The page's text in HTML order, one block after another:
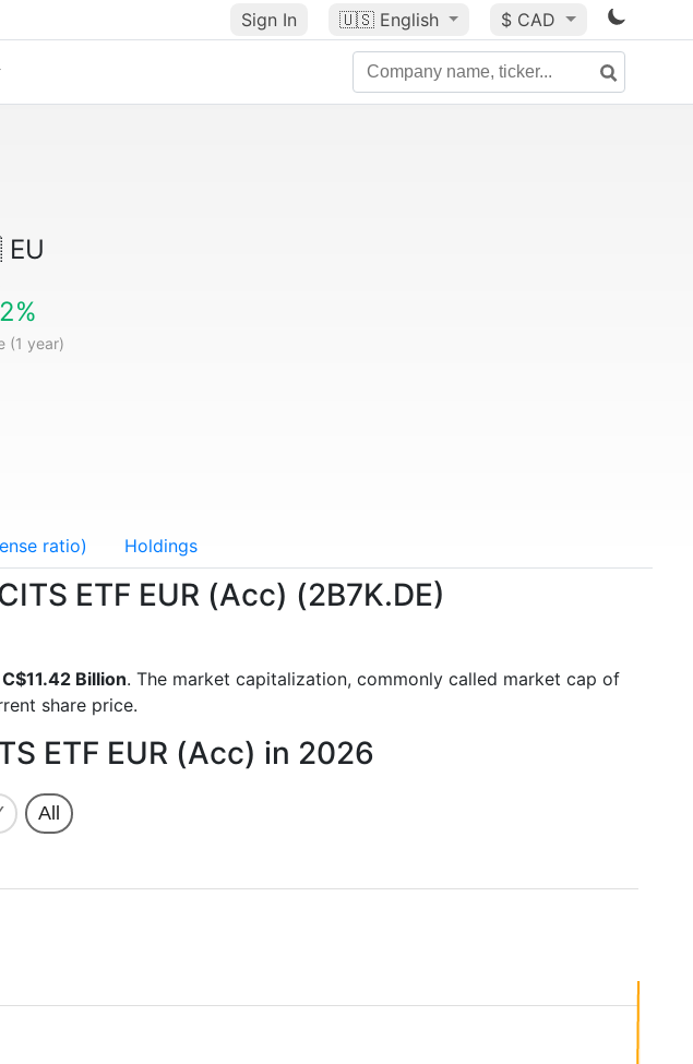
Sign In 🇺🇸 English $ CAD
(1 year)
ratio) Holdings
ETF EUR (Acc) (2B7K.DE)
C$11.42 Billion. The market capitalization, commonly called market cap of
share price.
ETF EUR (Acc) in 2026
All